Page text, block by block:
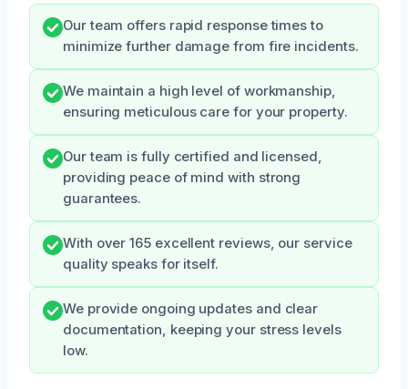
Our team offers rapid response times to
minimize further damage from fire incidents.
We maintain a high level of workmanship,
ensuring meticulous care for your property.
Our team is fully certified and licensed,
providing peace of mind with strong
guarantees.
With over 165 excellent reviews, our service
quality speaks for itself.
We provide ongoing updates and clear
documentation, keeping your stress levels
low.